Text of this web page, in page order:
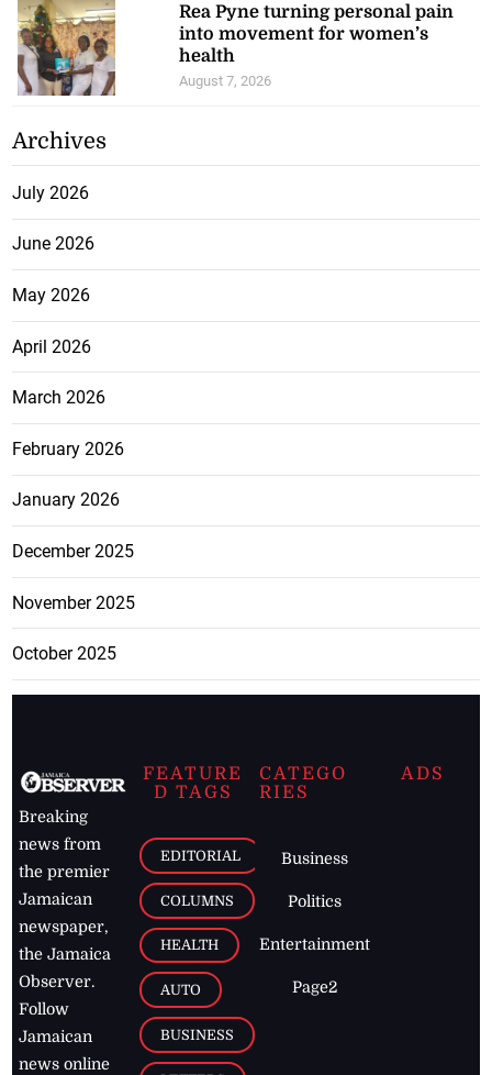
Rea Pyne turning personal pain
into movement for women’s
health
August 7, 2026
Archives
July 2026
June 2026
May 2026
April 2026
March 2026
February 2026
January 2026
December 2025
November 2025
October 2025
Breaking
news from
the premier
Jamaican
newspaper,
the Jamaica
Observer.
Follow
Jamaican
news online
FEATURE
D TAGS
EDITORIAL
COLUMNS
HEALTH
AUTO
BUSINESS
CATEGO
RIES
Business
Politics
Entertainment
Page2
ADS